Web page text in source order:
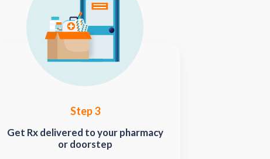
Step 3
Get Rx delivered to your pharmacy
or doorstep